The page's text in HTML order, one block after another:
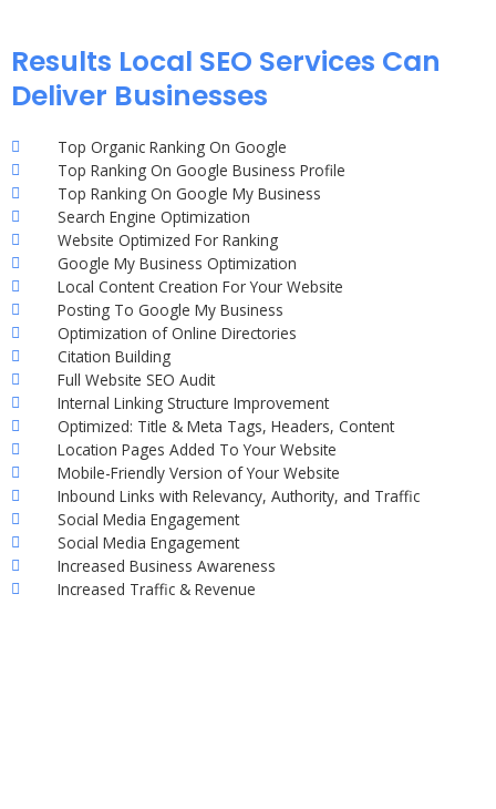
Results Local SEO Services Can
Deliver Businesses
Top Organic Ranking On Google
Top Ranking On Google Business Profile
Top Ranking On Google My Business
Search Engine Optimization
Website Optimized For Ranking
Google My Business Optimization
Local Content Creation For Your Website
Posting To Google My Business
Optimization of Online Directories
Citation Building
Full Website SEO Audit
Internal Linking Structure Improvement
Optimized: Title & Meta Tags, Headers, Content
Location Pages Added To Your Website
Mobile-Friendly Version of Your Website
Inbound Links with Relevancy, Authority, and Traffic
Social Media Engagement
Social Media Engagement
Increased Business Awareness
Increased Traffic & Revenue